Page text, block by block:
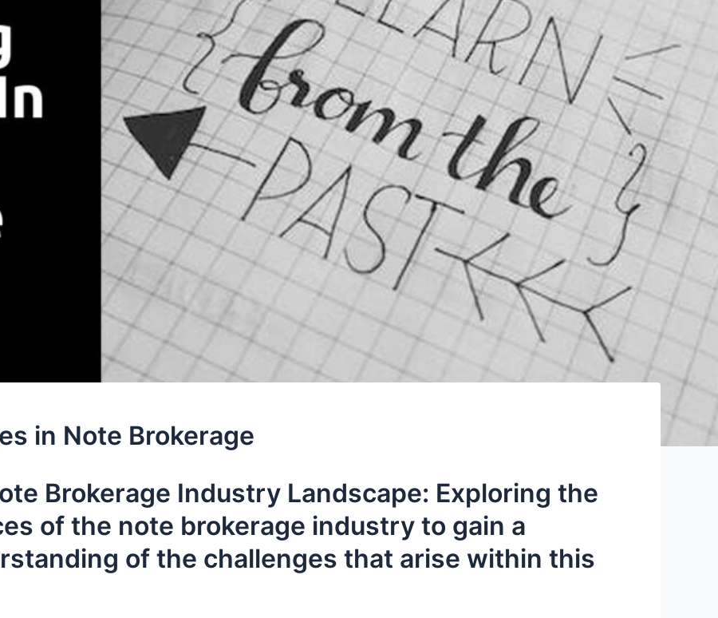
in Note Brokerage
Brokerage Industry Landscape: Exploring the
of the note brokerage industry to gain a
of the challenges that arise within this